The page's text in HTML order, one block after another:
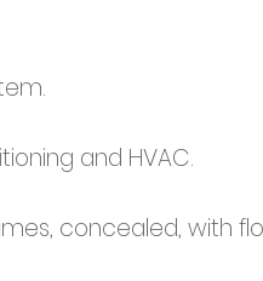
and HVAC.
concealed, with